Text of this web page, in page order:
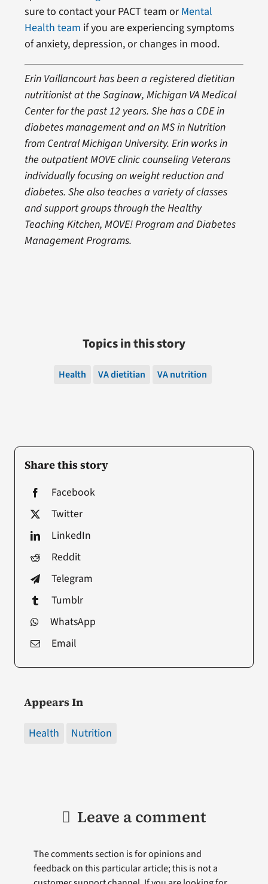
Share this story
Facebook
Twitter
LinkedIn
Reddit
Telegram
Tumblr
WhatsApp
Email
Appears In
Health Nutrition
sure to contact your PACT team orMental
Health team if you are experiencing symptoms
of anxiety, depression, or changes in mood.
Erin Vaillancourt has been a registered dietitian
nutritionist at the Saginaw, Michigan VA Medical
Center for the past 12 years. She has a CDE in
diabetes management and an MS in Nutrition
from Central Michigan University. Erin works in
the outpatient MOVE clinic counseling Veterans
individually focusing on weight reduction and
diabetes. She also teaches a variety of classes
and support groups through the Healthy
Teaching Kitchen, MOVE! Program and Diabetes
Management Programs.
Topics in this story
Health VA dietitian VA nutrition
Leave a comment
The comments section is for opinions and
feedback on this particular article; this is not a